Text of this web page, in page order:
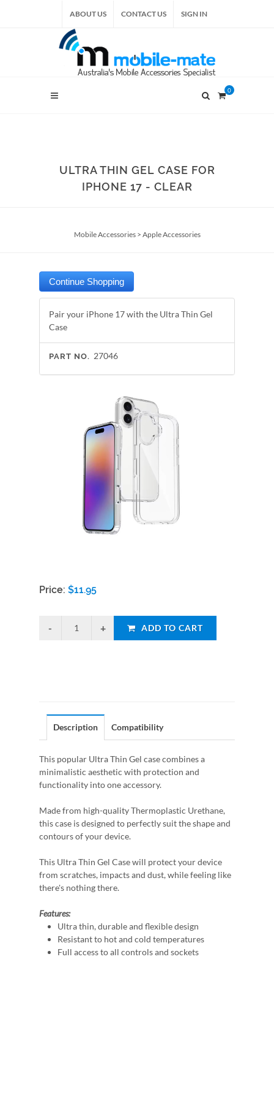
ABOUT US CONTACT US SIGN IN
0
ULTRA THIN GEL CASE FOR
IPHONE 17 - CLEAR
Mobile Accessories> Apple Accessories
Pair your iPhone 17 with the Ultra Thin Gel
Case
PART NO. 27046
Price: $11.95
ADD TO CART
Description Compatibility
This popular Ultra Thin Gel case combines a
minimalistic aesthetic with protection and
functionality into one accessory.
Made from high-quality Thermoplastic Urethane,
this case is designed to perfectly suit the shape and
contours of your device.
This Ultra Thin Gel Case will protect your device
from scratches, impacts and dust, while feeling like
there's nothing there.
Features:
Ultra thin, durable and flexible design
Resistant to hot and cold temperatures
Full access to all controls and sockets